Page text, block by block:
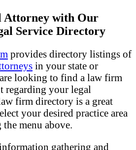
Attorney with Our
Service Directory
provides directory listings of
in your state or
looking to find a law firm
regarding your legal
firm directory is a great
your desired practice area
menu above.
gathering and